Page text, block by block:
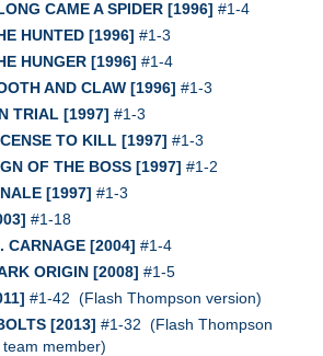
CAME A SPIDER [1996] #1-4
HUNTED [1996] #1-3
HUNGER [1996] #1-4
AND CLAW [1996] #1-3
TRIAL [1997] #1-3
TO KILL [1997] #1-3
OF THE BOSS [1997] #1-2
[1997] #1-3
#1-18
CARNAGE [2004] #1-4
ORIGIN [2008] #1-5
#1-42 (Flash Thompson version)
[2013] #1-32 (Flash Thompson
member)